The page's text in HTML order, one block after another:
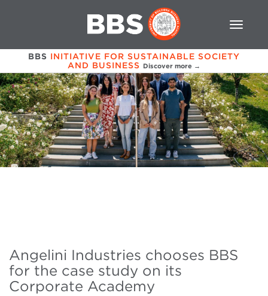
BBS INITIATIVE FOR SUSTAINABLE SOCIETY
AND BUSINESS Discover more →
Angelini Industries chooses BBS
for the case study on its
Corporate Academy